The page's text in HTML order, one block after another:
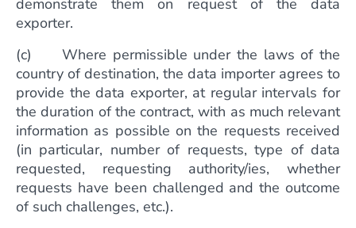
demonstrate them on request of the data
exporter.
(c) Where permissible under the laws of the
country of destination, the data importer agrees to
provide the data exporter, at regular intervals for
the duration of the contract, with as much relevant
information as possible on the requests received
(in particular, number of requests, type of data
requested, requesting authority/ies, whether
requests have been challenged and the outcome
of such challenges, etc.).